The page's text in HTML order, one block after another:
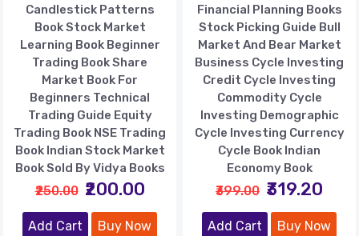
Candlestick Patterns
Book Stock Market
Learning Book Beginner
Trading Book Share
Market Book For
Beginners Technical
Trading Guide Equity
Trading Book NSE Trading
Book Indian Stock Market
Book Sold By Vidya Books
₹250.00 ₹200.00
Add Cart Buy Now
Financial Planning Books
Stock Picking Guide Bull
Market And Bear Market
Business Cycle Investing
Credit Cycle Investing
Commodity Cycle
Investing Demographic
Cycle Investing Currency
Cycle Book Indian
Economy Book
₹399.00 ₹319.20
Add Cart Buy Now